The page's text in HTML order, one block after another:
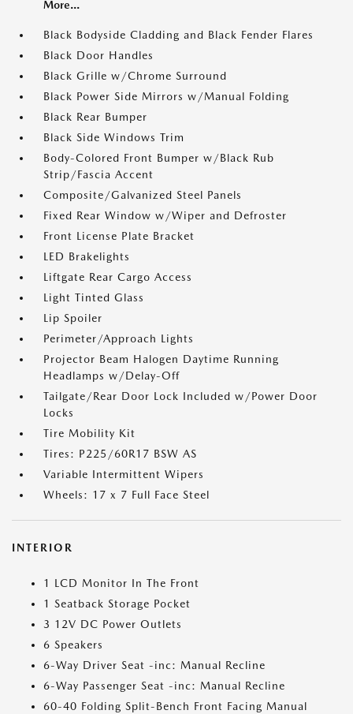
More...
Black Bodyside Cladding and Black Fender Flares
Black Door Handles
Black Grille w/Chrome Surround
Black Power Side Mirrors w/Manual Folding
Black Rear Bumper
Black Side Windows Trim
Body-Colored Front Bumper w/Black Rub
Strip/Fascia Accent
Composite/Galvanized Steel Panels
Fixed Rear Window w/Wiper and Defroster
Front License Plate Bracket
LED Brakelights
Liftgate Rear Cargo Access
Light Tinted Glass
Lip Spoiler
Perimeter/Approach Lights
Projector Beam Halogen Daytime Running
Headlamps w/Delay-Off
Tailgate/Rear Door Lock Included w/Power Door
Locks
Tire Mobility Kit
Tires: P225/60R17 BSW AS
Variable Intermittent Wipers
Wheels: 17 x 7 Full Face Steel
INTERIOR
1 LCD Monitor In The Front
1 Seatback Storage Pocket
3 12V DC Power Outlets
6 Speakers
6-Way Driver Seat -inc: Manual Recline
6-Way Passenger Seat -inc: Manual Recline
60-40 Folding Split-Bench Front Facing Manual